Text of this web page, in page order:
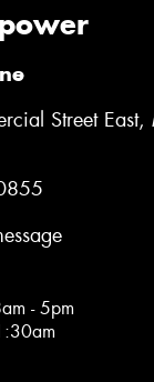
Street
- 5pm